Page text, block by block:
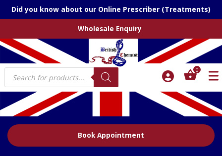
Did you know about our Online Prescriber (Treatments)
Wholesale Enquiry
Products
search
0
Book Appointment